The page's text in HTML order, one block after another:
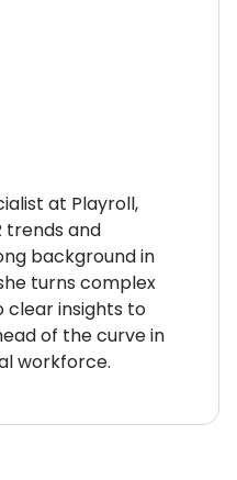
at Playroll,
trends and
background in
turns complex
clear insights to
of the curve in
workforce.